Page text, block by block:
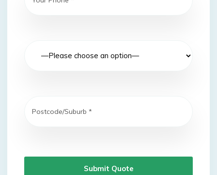
Submit Quote